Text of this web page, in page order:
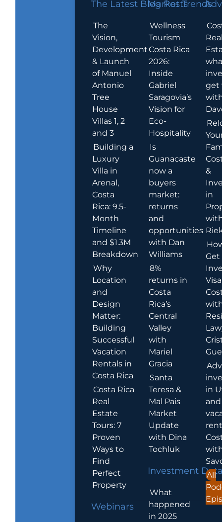
The Latest Blog Posts
The
Vision,
Development
& Launch
of Manuel
Antonio
Tree
House
Villas 1, 2
and 3
Building a
Luxury
Villa in
Arenal,
Costa
Rica: 9.5-
Month
Timeline
and $1.3M
Breakdown
Why
Location
and
Design
Matter:
Building
Successful
Vacation
Rentals in
Costa Rica
Costa Rica
Real
Estate
Tours: 7
Proven
Ways to
Find
Perfect
Property
Webinars
Market Trends
Wellness
Tourism
Costa Rica
2026:
Inside
Gabriel
Saragovia’s
Vision for
Eco-
Hospitality
Is
Guanacaste
now a
buyers
market:
returns
and
opportunities
with Dan
Williams
8%
returns in
Costa
Rica’s
Central
Valley
with
Mariel
Gracia
Santa
Teresa &
Mal Pais
Market
Update
with Dina
Tochluk
Investment
What
happened
in 2025
get
&
in
Get
in
and
All